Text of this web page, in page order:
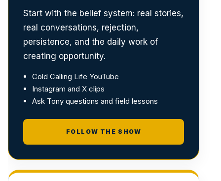
Start with the belief system: real stories,
real conversations, rejection,
persistence, and the daily work of
creating opportunity.
Cold Calling Life YouTube
Instagram and X clips
Ask Tony questions and field lessons
FOLLOW THE SHOW